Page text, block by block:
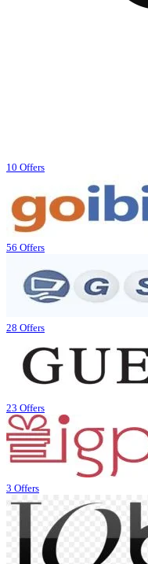
10 Offers
56 Offers
28 Offers
23 Offers
3 Offers